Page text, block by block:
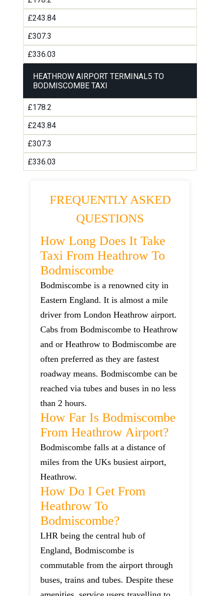
£243.84
£307.3
£336.03
HEATHROW AIRPORT TERMINAL5 TO
BODMISCOMBE TAXI
£178.2
£243.84
£307.3
£336.03
FREQUENTLY ASKED
QUESTIONS
How Long Does It Take
Taxi From Heathrow To
Bodmiscombe
Bodmiscombe is a renowned city in
Eastern England. It is almost a mile
driver from London Heathrow airport.
Cabs from Bodmiscombe to Heathrow
and or Heathrow to Bodmiscombe are
often preferred as they are fastest
roadway means. Bodmiscombe can be
reached via tubes and buses in no less
than 2 hours.
How Far Is Bodmiscombe
From Heathrow Airport?
Bodmiscombe falls at a distance of
miles from the UKs busiest airport,
Heathrow.
How Do I Get From
Heathrow To
Bodmiscombe?
LHR being the central hub of
England, Bodmiscombe is
commutable from the airport through
buses, trains and tubes. Despite these